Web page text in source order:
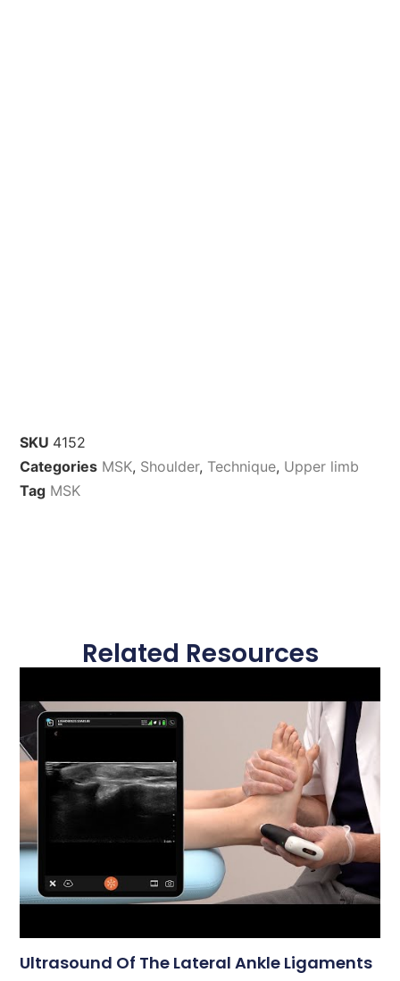
SKU 4152
Categories MSK, Shoulder, Technique, Upper limb
Tag MSK
Related Resources
Ultrasound Of The Lateral Ankle Ligaments